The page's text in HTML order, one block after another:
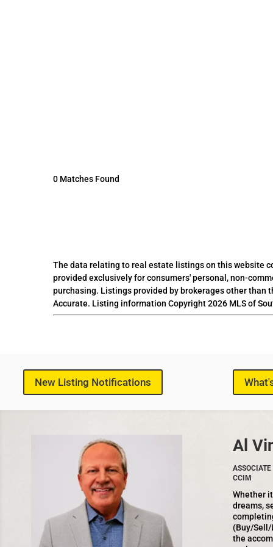
0 Matches Found
The data relating to real estate listings on this website
provided exclusively for consumers' personal, non-
purchasing. Listings provided by brokerages other than
Accurate. Listing information Copyright 2026 MLS of
New Listing Notifications
Al
CCIM
Whether
dreams,
(Buy/Sell/
the